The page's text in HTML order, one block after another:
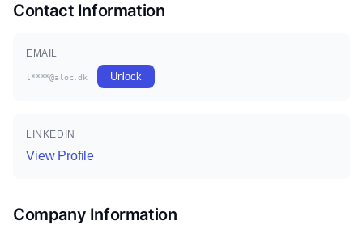
Contact Information
EMAIL
l****@aloc.dk Unlock
LINKEDIN
View Profile
Company Information